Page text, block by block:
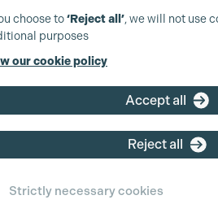
choose to‘Reject all’, we will not use
purposes
our cookie policy
Accept all
Reject all
Strictly necessary cookies